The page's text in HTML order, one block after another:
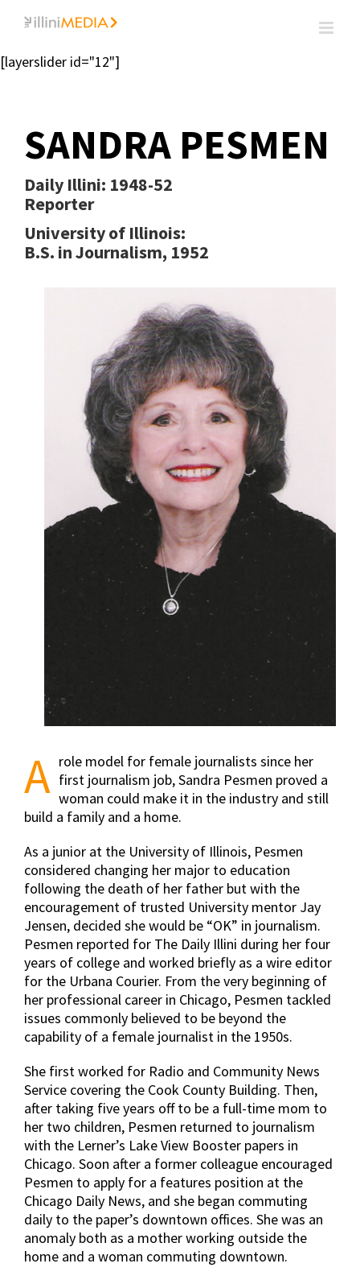
[layerslider id="12"]
SANDRA PESMEN
Daily Illini: 1948-52
Reporter
University of Illinois:
B.S. in Journalism, 1952
A role model for female journalists since her
first journalism job, Sandra Pesmen proved a
woman could make it in the industry and still
build a family and a home.
As a junior at the University of Illinois, Pesmen
considered changing her major to education
following the death of her father but with the
encouragement of trusted University mentor Jay
Jensen, decided she would be “OK” in journalism.
Pesmen reported for The Daily Illini during her four
years of college and worked briefly as a wire editor
for the Urbana Courier. From the very beginning of
her professional career in Chicago, Pesmen tackled
issues commonly believed to be beyond the
capability of a female journalist in the 1950s.
She first worked for Radio and Community News
Service covering the Cook County Building. Then,
after taking five years off to be a full-time mom to
her two children, Pesmen returned to journalism
with the Lerner’s Lake View Booster papers in
Chicago. Soon after a former colleague encouraged
Pesmen to apply for a features position at the
Chicago Daily News, and she began commuting
daily to the paper’s downtown offices. She was an
anomaly both as a mother working outside the
home and a woman commuting downtown.